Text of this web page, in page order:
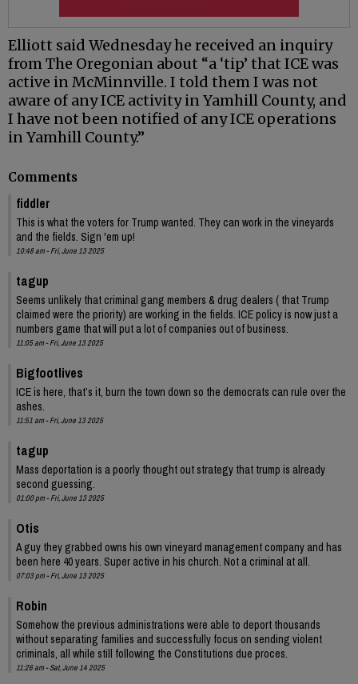
Elliott said Wednesday he received an inquiry
from The Oregonian about “a ‘tip’ that ICE was
active in McMinnville. I told them I was not
aware of any ICE activity in Yamhill County, and
I have not been notified of any ICE operations
in Yamhill County.”
Comments
fiddler
This is what the voters for Trump wanted. They can work in the vineyards
and the fields. Sign 'em up!
10:48 am - Fri, June 13 2025
tagup
Seems unlikely that criminal gang members & drug dealers ( that Trump
claimed were the priority) are working in the fields. ICE policy is now just a
numbers game that will put a lot of companies out of business.
11:05 am - Fri, June 13 2025
Bigfootlives
ICE is here, that’s it, burn the town down so the democrats can rule over the
ashes.
11:51 am - Fri, June 13 2025
tagup
Mass deportation is a poorly thought out strategy that trump is already
second guessing.
01:00 pm - Fri, June 13 2025
Otis
A guy they grabbed owns his own vineyard management company and has
been here 40 years. Super active in his church. Not a criminal at all.
07:03 pm - Fri, June 13 2025
Robin
Somehow the previous administrations were able to deport thousands
without separating families and successfully focus on sending violent
criminals, all while still following the Constitutions due proces.
11:26 am - Sat, June 14 2025